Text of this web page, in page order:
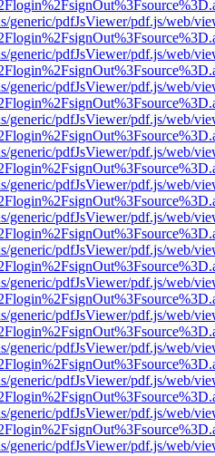
generic/pdfJsViewer/pdf.js/web/
generic/pdfJsViewer/pdf.js/web/
generic/pdfJsViewer/pdf.js/web/
generic/pdfJsViewer/pdf.js/web/
generic/pdfJsViewer/pdf.js/web/
generic/pdfJsViewer/pdf.js/web/
generic/pdfJsViewer/pdf.js/web/
generic/pdfJsViewer/pdf.js/web/
generic/pdfJsViewer/pdf.js/web/
generic/pdfJsViewer/pdf.js/web/
generic/pdfJsViewer/pdf.js/web/
generic/pdfJsViewer/pdf.js/web/
generic/pdfJsViewer/pdf.js/web/
generic/pdfJsViewer/pdf.js/web/